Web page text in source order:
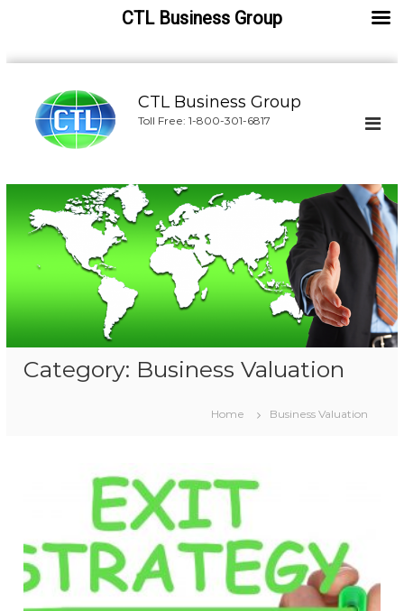
c
CTL Business Group
Toll Free: 1-800-301-6817
Category: Business Valuation
Home Business Valuation
CTL Business Group